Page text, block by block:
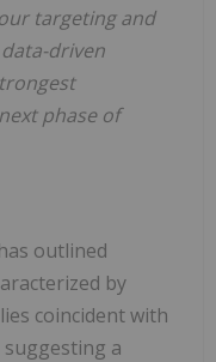
targeting and
driven
phase of
outlined
by
coincident with
a